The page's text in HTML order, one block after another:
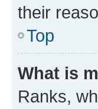
their
Top
What is
Ranks,